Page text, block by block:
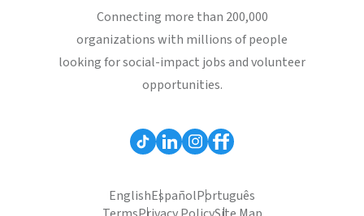
Connecting more than 200,000
organizations with millions of people
looking for social-impact jobs and volunteer
opportunities.
EnglishEspañolPortuguês